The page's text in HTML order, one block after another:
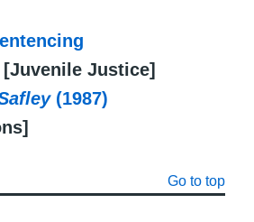
[Juvenile Justice]
(1987)
Go to top